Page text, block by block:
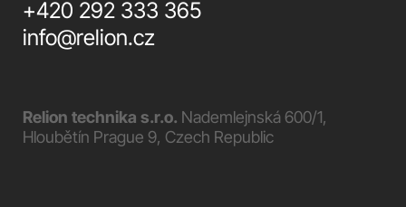
+420 292 333 365
info@relion.cz
Relion technika s.r.o. Nademlejnská 600/1,
Hloubětín Prague 9, Czech Republic